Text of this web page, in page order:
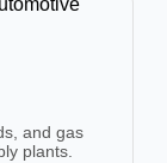
and gas
plants.